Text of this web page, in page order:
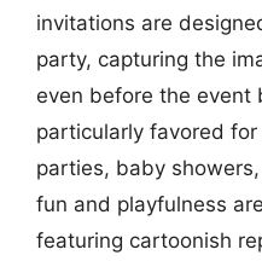
invitations are
party, capturing the
even before the event
particularly favored for
parties, baby
fun and playfulness
featuring cartoonish